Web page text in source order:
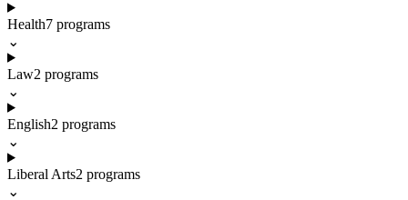
Health7 programs
⌄
Law2 programs
⌄
English2 programs
⌄
Liberal Arts2 programs
⌄